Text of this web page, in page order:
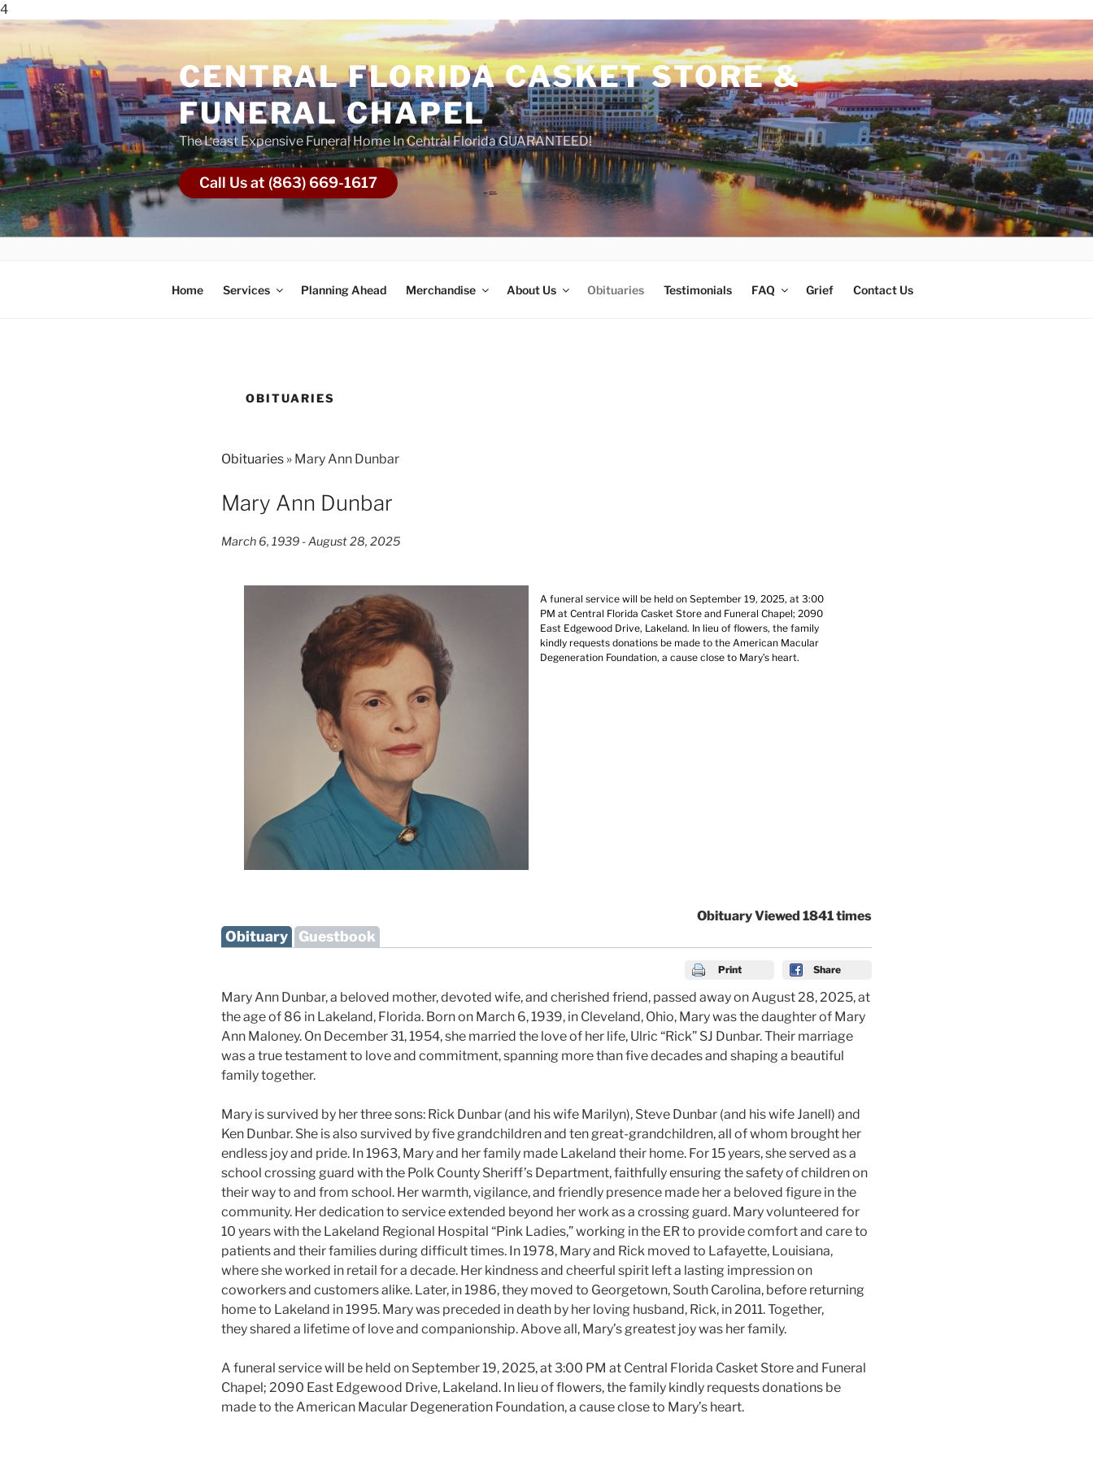
4
CENTRAL FLORIDA CASKET STORE &
FUNERAL CHAPEL
The Least Expensive Funeral Home In Central Florida GUARANTEED!
Call Us at (863) 669-1617
Home Services Planning Ahead Merchandise About Us Obituaries Testimonials FAQ Grief Contact Us
OBITUARIES
Obituaries » Mary Ann Dunbar
Mary Ann Dunbar
March 6, 1939 - August 28, 2025
A funeral service will be held on September 19, 2025, at 3:00
PM at Central Florida Casket Store and Funeral Chapel; 2090
East Edgewood Drive, Lakeland. In lieu of flowers, the family
kindly requests donations be made to the American Macular
Degeneration Foundation, a cause close to Mary’s heart.
Obituary Viewed 1841 times
Obituary Guestbook
Share
Print
Mary Ann Dunbar, a beloved mother, devoted wife, and cherished friend, passed away on August 28, 2025, at
the age of 86 in Lakeland, Florida. Born on March 6, 1939, in Cleveland, Ohio, Mary was the daughter of Mary
Ann Maloney. On December 31, 1954, she married the love of her life, Ulric “Rick” SJ Dunbar. Their marriage
was a true testament to love and commitment, spanning more than five decades and shaping a beautiful
family together.
Mary is survived by her three sons: Rick Dunbar (and his wife Marilyn), Steve Dunbar (and his wife Janell) and
Ken Dunbar. She is also survived by five grandchildren and ten great-grandchildren, all of whom brought her
endless joy and pride. In 1963, Mary and her family made Lakeland their home. For 15 years, she served as a
school crossing guard with the Polk County Sheriff’s Department, faithfully ensuring the safety of children on
their way to and from school. Her warmth, vigilance, and friendly presence made her a beloved figure in the
community. Her dedication to service extended beyond her work as a crossing guard. Mary volunteered for
10 years with the Lakeland Regional Hospital “Pink Ladies,” working in the ER to provide comfort and care to
patients and their families during difficult times. In 1978, Mary and Rick moved to Lafayette, Louisiana,
where she worked in retail for a decade. Her kindness and cheerful spirit left a lasting impression on
coworkers and customers alike. Later, in 1986, they moved to Georgetown, South Carolina, before returning
home to Lakeland in 1995. Mary was preceded in death by her loving husband, Rick, in 2011. Together,
they shared a lifetime of love and companionship. Above all, Mary’s greatest joy was her family.
A funeral service will be held on September 19, 2025, at 3:00 PM at Central Florida Casket Store and Funeral
Chapel; 2090 East Edgewood Drive, Lakeland. In lieu of flowers, the family kindly requests donations be
made to the American Macular Degeneration Foundation, a cause close to Mary’s heart.